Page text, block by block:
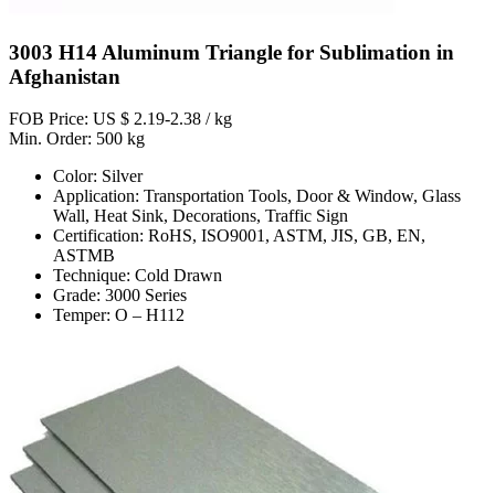
3003 H14 Aluminum Triangle for Sublimation in
Afghanistan
FOB Price: US $ 2.19-2.38 / kg
Min. Order: 500 kg
Color: Silver
Application: Transportation Tools, Door & Window, Glass
Wall, Heat Sink, Decorations, Traffic Sign
Certification: RoHS, ISO9001, ASTM, JIS, GB, EN,
ASTMB
Technique: Cold Drawn
Grade: 3000 Series
Temper: O – H112